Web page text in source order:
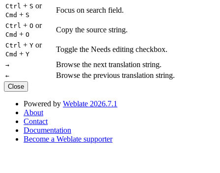
Ctrl + S or
Cmd + S
Focus on search field.
Ctrl + O or
Cmd + O
Copy the source string.
Ctrl + Y or
Cmd + Y
Toggle the Needs editing checkbox.
→ Browse the next translation string.
← Browse the previous translation string.
Close
Powered by Weblate 2026.7.1
About
Contact
Documentation
Become a Weblate supporter